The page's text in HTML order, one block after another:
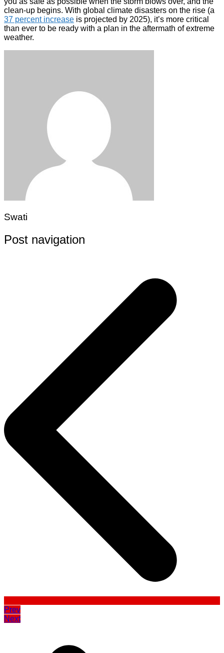
clean-up begins. With global climate disasters on the rise (a
37 percent increase is projected by 2025), it’s more critical
than ever to be ready with a plan in the aftermath of extreme
weather.
Swati
Post navigation
Prev
Next